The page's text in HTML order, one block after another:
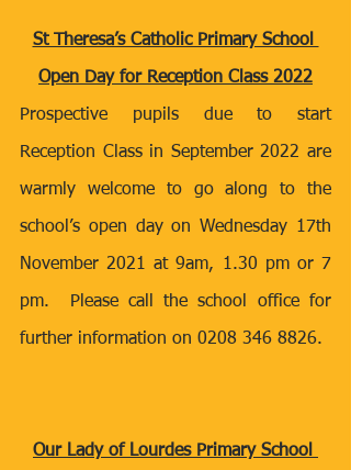
St Theresa’s Catholic Primary School
Open Day for Reception Class 2022
Prospective pupils due to start
Reception Class in September 2022 are
warmly welcome to go along to the
school’s open day on Wednesday 17th
November 2021 at 9am, 1.30 pm or 7
pm.  Please call the school office for
further information on 0208 346 8826.
Our Lady of Lourdes Primary School